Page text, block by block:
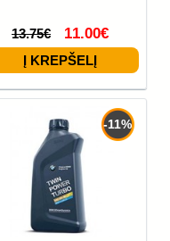
13.75€ 11.00€
-11%